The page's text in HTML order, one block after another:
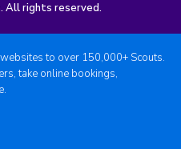
All rights reserved.
to over 150,000+ Scouts.
take online bookings,